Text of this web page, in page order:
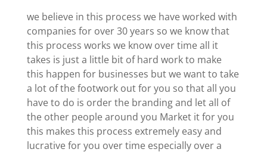
we believe in this process we have worked with
companies for over 30 years so we know that
this process works we know over time all it
takes is just a little bit of hard work to make
this happen for businesses but we want to take
a lot of the footwork out for you so that all you
have to do is order the branding and let all of
the other people around you Market it for you
this makes this process extremely easy and
lucrative for you over time especially over a